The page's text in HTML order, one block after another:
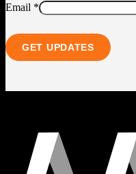
Email *
GET UPDATES